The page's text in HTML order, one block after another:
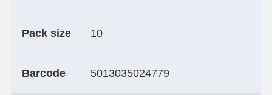
Pack size 10
Barcode 5013035024779